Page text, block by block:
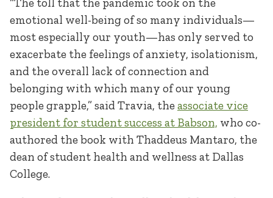
“The toll that the pandemic took on the
emotional well-being of so many individuals—
most especially our youth—has only served to
exacerbate the feelings of anxiety, isolationism,
and the overall lack of connection and
belonging with which many of our young
people grapple,” said Travia, theassociate vice
president for student success at Babson, who co-
authored the book with Thaddeus Mantaro, the
dean of student health and wellness at Dallas
College.